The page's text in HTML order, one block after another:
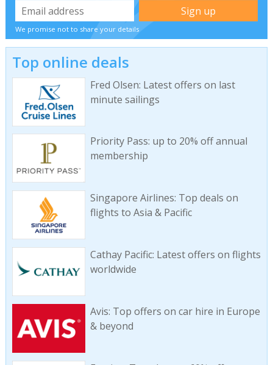
We promise not to share your details
Top online deals
Fred Olsen: Latest offers on last
minute sailings
Priority Pass: up to 20% off annual
membership
Singapore Airlines: Top deals on
flights to Asia & Pacific
Cathay Pacific: Latest offers on flights
worldwide
Avis: Top offers on car hire in Europe
& beyond